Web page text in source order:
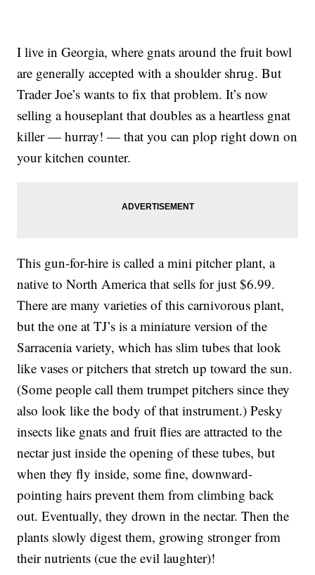
I live in Georgia, where gnats around the fruit bowl
are generally accepted with a shoulder shrug. But
Trader Joe’s wants to fix that problem. It’s now
selling a houseplant that doubles as a heartless gnat
killer — hurray! — that you can plop right down on
your kitchen counter.
This gun-for-hire is called a mini pitcher plant, a
native to North America that sells for just $6.99.
There are many varieties of this carnivorous plant,
but the one at TJ’s is a miniature version of the
Sarracenia variety, which has slim tubes that look
like vases or pitchers that stretch up toward the sun.
(Some people call them trumpet pitchers since they
also look like the body of that instrument.) Pesky
insects like gnats and fruit flies are attracted to the
nectar just inside the opening of these tubes, but
when they fly inside, some fine, downward-
pointing hairs prevent them from climbing back
out. Eventually, they drown in the nectar. Then the
plants slowly digest them, growing stronger from
their nutrients (cue the evil laughter)!